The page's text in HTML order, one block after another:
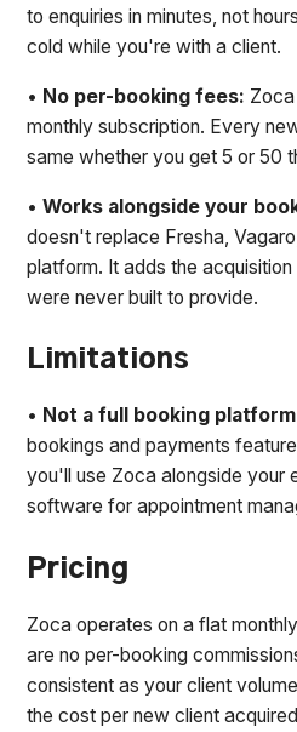
to enquiries in minutes, not
cold while you're with a client.
• No per-booking fees:
monthly subscription. Every
same whether you get 5 or 50
•Works alongside your
doesn't replace Fresha,
platform. It adds the
were never built to provide.
Limitations
• Not a full booking
bookings and payments
you'll use Zoca alongside your
software for appointment
Pricing
Zoca operates on a flat
are no per-booking
consistent as your client
the cost per new client